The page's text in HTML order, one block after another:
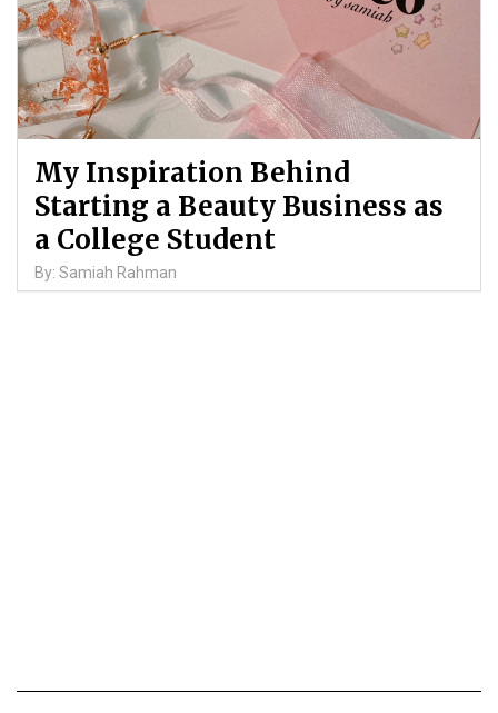
My Inspiration Behind
Starting a Beauty Business as
a College Student
By: Samiah Rahman